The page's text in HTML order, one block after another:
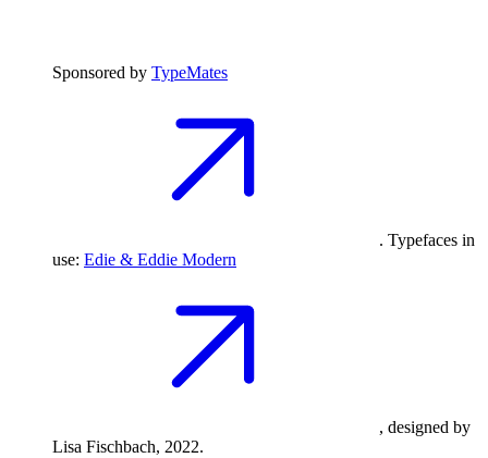
Sponsored by TypeMates
. Typefaces in
use: Edie & Eddie Modern
, designed by
Lisa Fischbach, 2022.